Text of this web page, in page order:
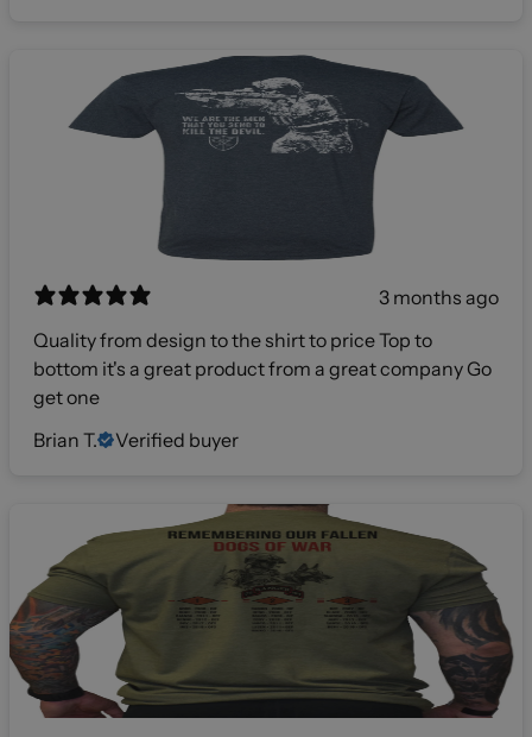
3 months ago
Quality from design to the shirt to price Top to
bottom it's a great product from a great company Go
get one
Brian T.
Verified buyer